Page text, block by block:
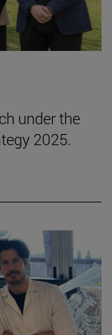
under the
2025.